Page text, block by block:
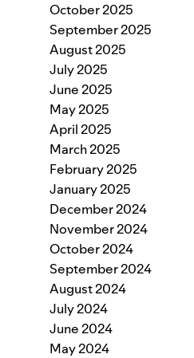
October 2025
September 2025
August 2025
July 2025
June 2025
May 2025
April 2025
March 2025
February 2025
January 2025
December 2024
November 2024
October 2024
September 2024
August 2024
July 2024
June 2024
May 2024